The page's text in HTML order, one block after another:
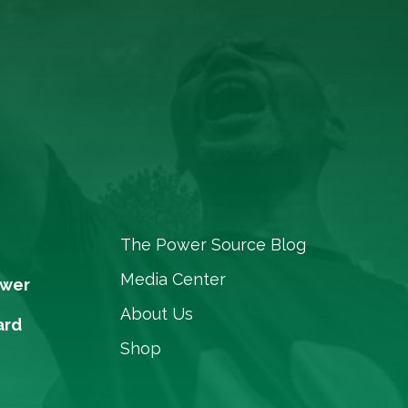
The Power Source Blog
Media Center
About Us
Shop